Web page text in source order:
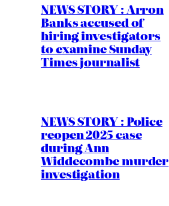
NEWS STORY : Arron
Banks accused of
hiring investigators
to examine Sunday
Times journalist
NEWS STORY : Police
reopen 2025 case
during Ann
Widdecombe murder
investigation